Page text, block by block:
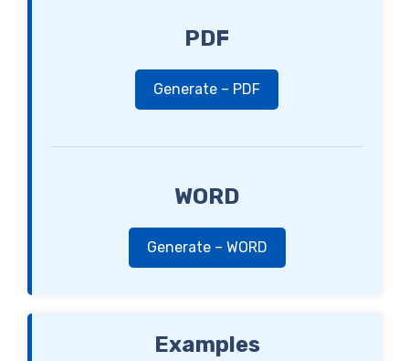
PDF
Generate – PDF
WORD
Generate – WORD
Examples